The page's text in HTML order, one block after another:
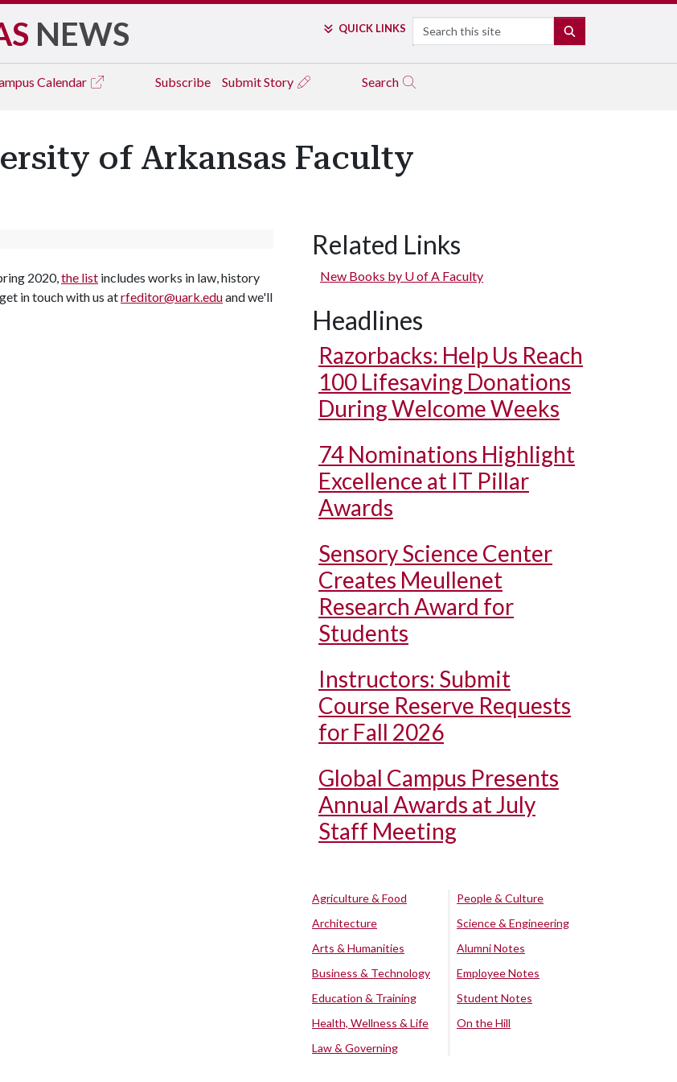
NEWS QUICK LINKS Search
Calendar Subscribe Submit Story Search
of Arkansas Faculty
2020,the list includes works in law, history
in touch with us atrfeditor@uark.eduand we'll
Related Links
New Books by U of A Faculty
Headlines
Razorbacks: Help Us Reach
100 Lifesaving Donations
During Welcome Weeks
74 Nominations Highlight
Excellence at IT Pillar
Awards
Sensory Science Center
Creates Meullenet
Research Award for
Students
Instructors: Submit
Course Reserve Requests
for Fall 2026
Global Campus Presents
Annual Awards at July
Staff Meeting
Agriculture & Food
Architecture
Arts & Humanities
Business & Technology
Education & Training
Health, Wellness & Life
Law & Governing
People & Culture
Science & Engineering
Alumni Notes
Employee Notes
Student Notes
On the Hill